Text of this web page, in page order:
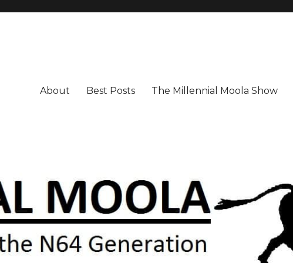
About Best Posts The Millennial Moola Show